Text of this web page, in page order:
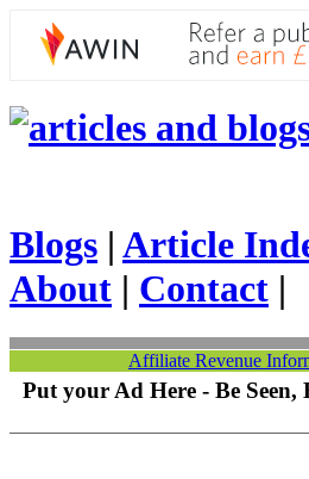
Blogs | Article
About | Contact |
Affiliate Revenue
Put your Ad Here - Be